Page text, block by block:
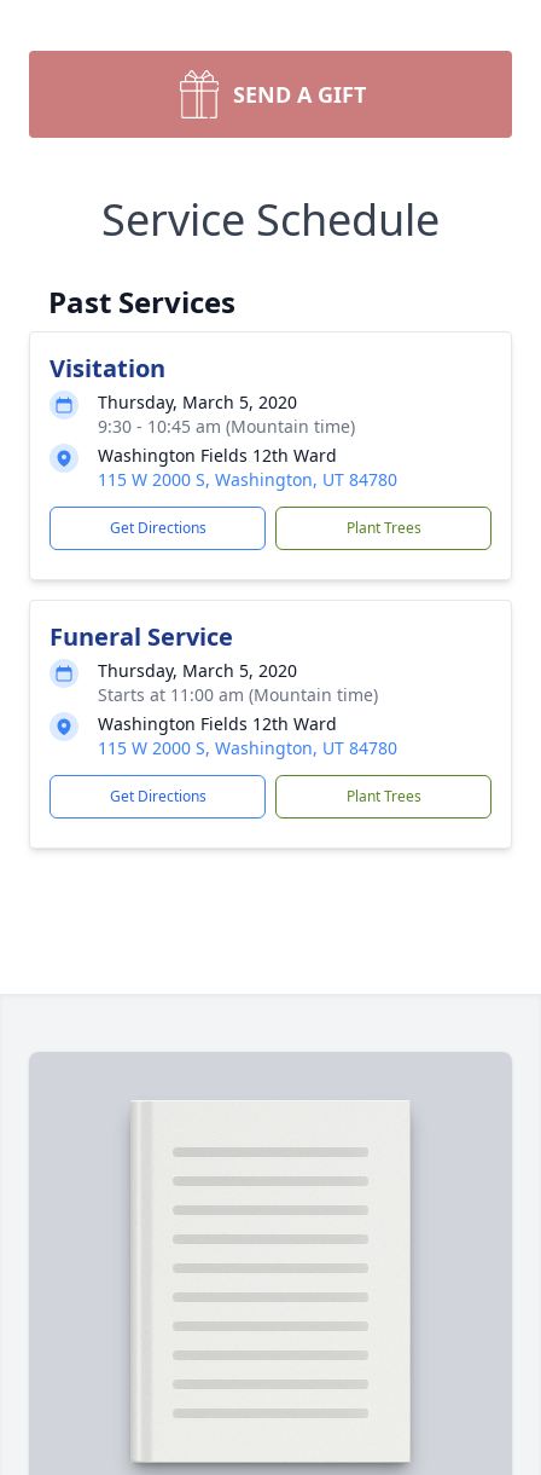
SEND A GIFT
Service Schedule
Past Services
Visitation
Thursday, March 5, 2020
9:30 - 10:45 am (Mountain time)
Washington Fields 12th Ward
115 W 2000 S, Washington, UT 84780
Get Directions Plant Trees
Funeral Service
Thursday, March 5, 2020
Starts at 11:00 am (Mountain time)
Washington Fields 12th Ward
115 W 2000 S, Washington, UT 84780
Get Directions Plant Trees